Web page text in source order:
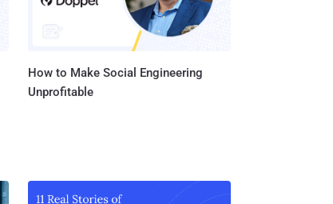
How to Make Social Engineering
Unprofitable